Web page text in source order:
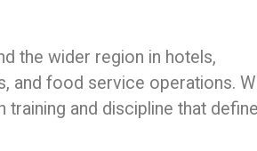
the wider region in hotels,
and food service operations.
and discipline that define